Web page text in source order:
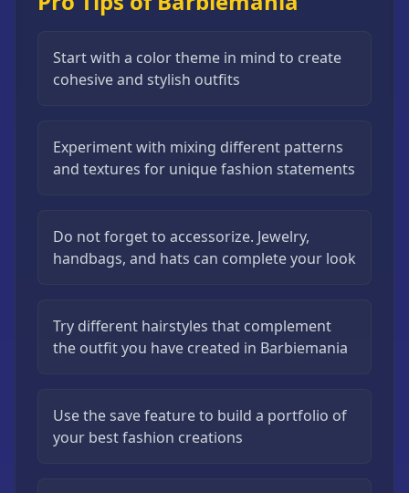
Start with a color theme in mind to create
cohesive and stylish outfits
Experiment with mixing different patterns
and textures for unique fashion statements
Do not forget to accessorize. Jewelry,
handbags, and hats can complete your look
Try different hairstyles that complement
the outfit you have created in Barbiemania
Use the save feature to build a portfolio of
your best fashion creations